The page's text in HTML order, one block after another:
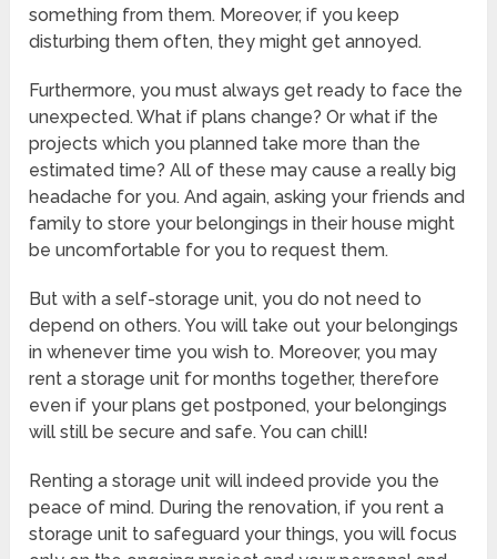
something from them. Moreover, if you keep
disturbing them often, they might get annoyed.
Furthermore, you must always get ready to face the
unexpected. What if plans change? Or what if the
projects which you planned take more than the
estimated time? All of these may cause a really big
headache for you. And again, asking your friends and
family to store your belongings in their house might
be uncomfortable for you to request them.
But with a self-storage unit, you do not need to
depend on others. You will take out your belongings
in whenever time you wish to. Moreover, you may
rent a storage unit for months together, therefore
even if your plans get postponed, your belongings
will still be secure and safe. You can chill!
Renting a storage unit will indeed provide you the
peace of mind. During the renovation, if you rent a
storage unit to safeguard your things, you will focus